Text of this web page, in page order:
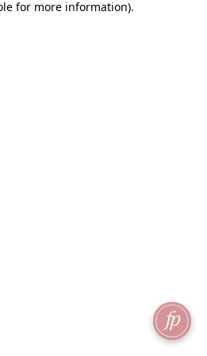
for more information).